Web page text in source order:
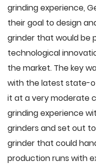
grinding experience,
their goal to design
grinder that would be
technological
the market. The key
with the latest state-
it at a very moderate
grinding experience
grinders and set out
grinder that could
production runs with